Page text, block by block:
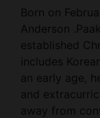
Born on
Anderson
established
includes
an early age,
and
away from